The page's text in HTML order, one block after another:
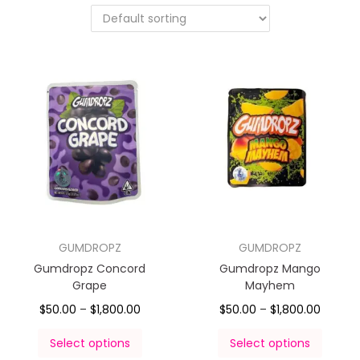
GUMDROPZ
Gumdropz Concord
Grape
$50.00 – $1,800.00
Select options
GUMDROPZ
Gumdropz Mango
Mayhem
$50.00 – $1,800.00
Select options